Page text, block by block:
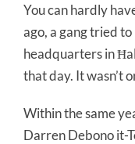
You can hardly
ago, a gang tried
headquarters in
that day. It wasn’t
Within the same
Darren Debono it-